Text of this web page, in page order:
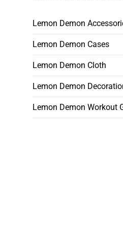
Lemon Demon
Lemon Demon Cases
Lemon Demon Cloth
Lemon Demon
Lemon Demon Workout